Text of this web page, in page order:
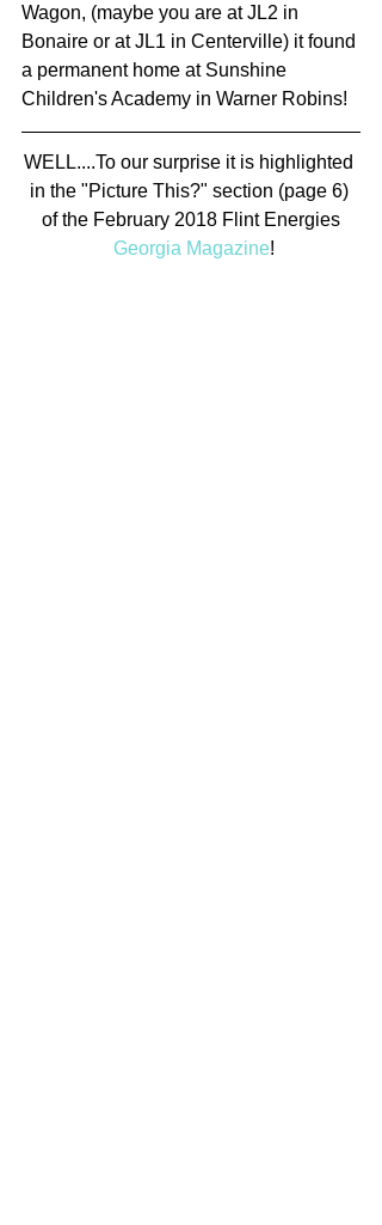
Wagon, (maybe you are at JL2 in
Bonaire or at JL1 in Centerville) it found
a permanent home at Sunshine
Children's Academy in Warner Robins!
WELL....To our surprise it is highlighted
in the "Picture This?" section (page 6)
of the February 2018 Flint Energies
Georgia Magazine!